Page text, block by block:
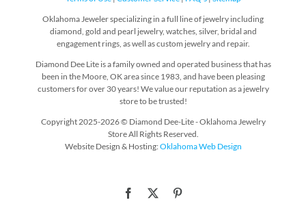
Oklahoma Jeweler specializing in a full line of jewelry including
diamond, gold and pearl jewelry, watches, silver, bridal and
engagement rings, as well as custom jewelry and repair.
Diamond Dee Lite is a family owned and operated business that has
been in the Moore, OK area since 1983, and have been pleasing
customers for over 30 years! We value our reputation as a jewelry
store to be trusted!
Copyright 2025-2026 © Diamond Dee-Lite - Oklahoma Jewelry
Store All Rights Reserved.
Website Design & Hosting:Oklahoma Web Design
Facebook